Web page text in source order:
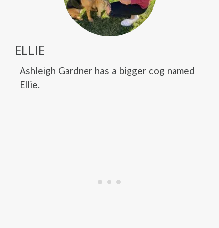
ELLIE
Ashleigh Gardner has a bigger dog named
Ellie.